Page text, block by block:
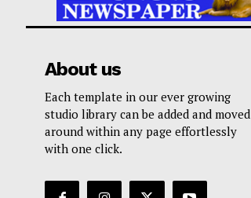
About us
Each template in our ever growing
studio library can be added and moved
around within any page effortlessly
with one click.